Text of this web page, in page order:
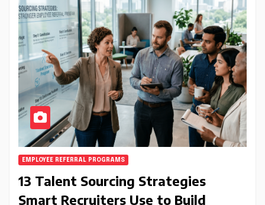
EMPLOYEE REFERRAL PROGRAMS
13 Talent Sourcing Strategies
Smart Recruiters Use to Build